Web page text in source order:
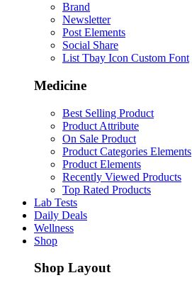
Brand
Newsletter
Post Elements
Social Share
List Tbay Icon Custom Font
Medicine
Best Selling Product
Product Attribute
On Sale Product
Product Categories Elements
Product Elements
Recently Viewed Products
Top Rated Products
Lab Tests
Daily Deals
Wellness
Shop
Shop Layout